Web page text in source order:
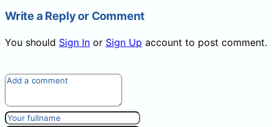
Write a Reply or Comment
You should Sign In or Sign Up account to post comment.